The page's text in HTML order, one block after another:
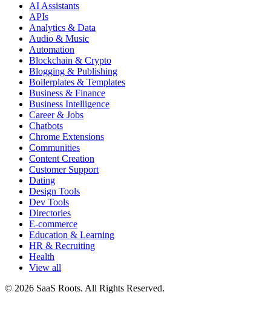
AI Assistants
APIs
Analytics & Data
Audio & Music
Automation
Blockchain & Crypto
Blogging & Publishing
Boilerplates & Templates
Business & Finance
Business Intelligence
Career & Jobs
Chatbots
Chrome Extensions
Communities
Content Creation
Customer Support
Dating
Design Tools
Dev Tools
Directories
E-commerce
Education & Learning
HR & Recruiting
Health
View all
© 2026 SaaS Roots. All Rights Reserved.